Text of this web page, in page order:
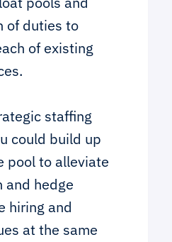
of duties to
of existing
staffing
could build up
pool to alleviate
and hedge
hiring and
at the same